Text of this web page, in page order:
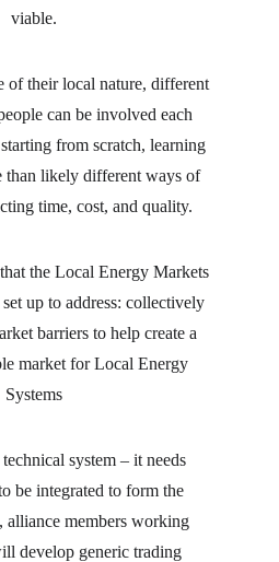
viable.
of their local nature, different
can be involved each
from scratch, learning
than likely different ways of
time, cost, and quality.
the Local Energy Markets
up to address: collectively
barriers to help create a
market for Local Energy
Systems
system – it needs
be integrated to form the
members working
develop generic trading